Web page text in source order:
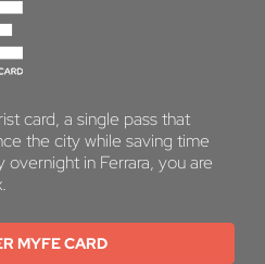
card, a single pass that
the city while saving time
in Ferrara, you are
MYFE CARD